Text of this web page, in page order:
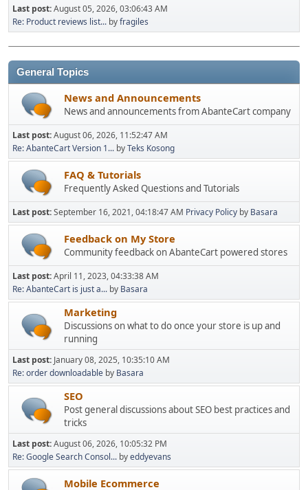
Last post:August 05, 2026, 03:06:43 AM
Re: Product reviews list... byfragiles
General Topics
News and Announcements
News and announcements from AbanteCart company
Last post:August 06, 2026, 11:52:47 AM
Re: AbanteCart Version 1... byTeks Kosong
FAQ & Tutorials
Frequently Asked Questions and Tutorials
Last post:September 16, 2021, 04:18:47 AM Privacy Policy by Basara
Feedback on My Store
Community feedback on AbanteCart powered stores
Last post:April 11, 2023, 04:33:38 AM
Re: AbanteCart is just a... by Basara
Marketing
Discussions on what to do once your store is up and
running
Last post: January 08, 2025, 10:35:10 AM
Re: order downloadable by Basara
SEO
Post general discussions about SEO best practices and
tricks
Last post:August 06, 2026, 10:05:32 PM
Re: Google Search Consol... byeddyevans
Mobile Ecommerce